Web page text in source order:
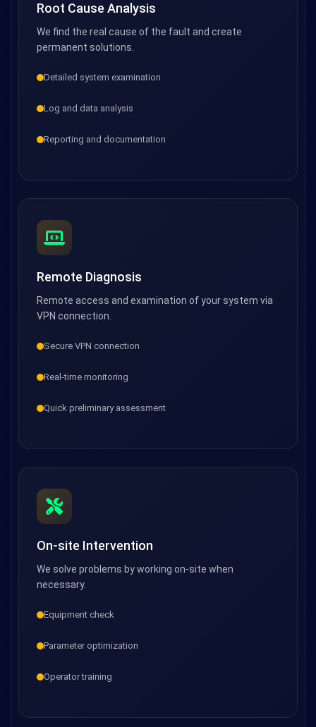
Root Cause Analysis
We find the real cause of the fault and create
permanent solutions.
Detailed system examination
Log and data analysis
Reporting and documentation
Remote Diagnosis
Remote access and examination of your system via
VPN connection.
Secure VPN connection
Real-time monitoring
Quick preliminary assessment
On-site Intervention
We solve problems by working on-site when
necessary.
Equipment check
Parameter optimization
Operator training